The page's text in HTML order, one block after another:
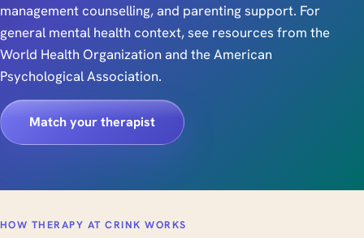
management counselling, and parenting support. For
general mental health context, see resources from the
World Health Organization and theAmerican
Psychological Association.
Match your therapist
HOW THERAPY AT CRINK WORKS